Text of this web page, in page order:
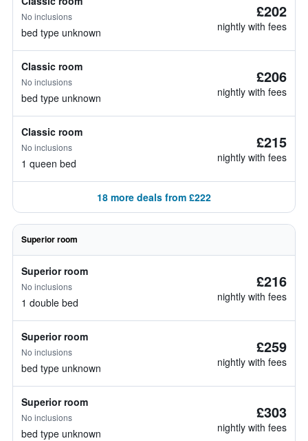
No inclusions
bed type unknown
£202
nightly with fees
Classic room
No inclusions
bed type unknown
£206
nightly with fees
Classic room
No inclusions
1 queen bed
£215
nightly with fees
18 more deals from £222
Superior room
Superior room
No inclusions
1 double bed
£216
nightly with fees
Superior room
No inclusions
bed type unknown
£259
nightly with fees
Superior room
No inclusions
bed type unknown
£303
nightly with fees